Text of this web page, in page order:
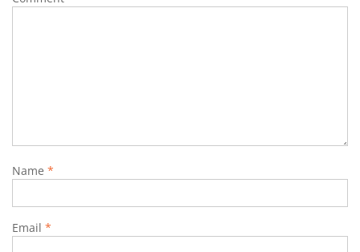
Name *
Email *